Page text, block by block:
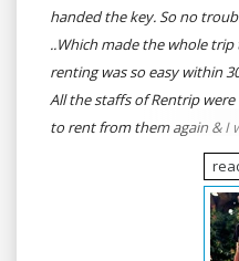
handed the key. So no
..Which made the whole
renting was so easy within
All the staffs of Rentrip
to rent from them again & I
who wants to feel the roads
self-driving go for Rentrip.